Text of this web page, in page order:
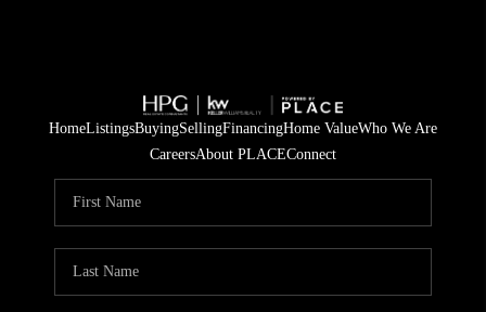
HomeListingsBuyingSellingFinancingHome ValueWho We Are
CareersAbout PLACEConnect